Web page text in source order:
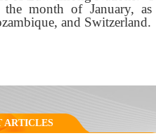
the month of January,
and Switzerland.
ARTICLES